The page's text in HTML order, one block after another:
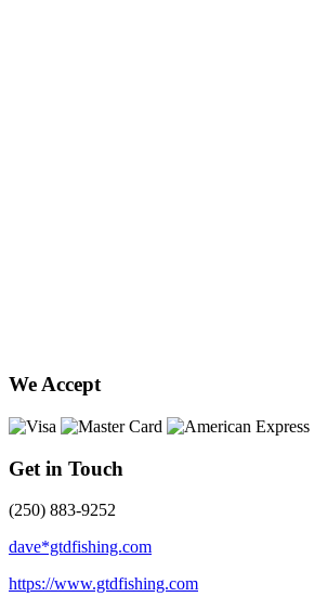
We Accept
Get in Touch
(250) 883-9252
dave*gtdfishing.com
https://www.gtdfishing.com